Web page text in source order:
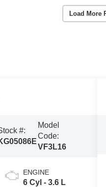
Load More
#:
Model
Code:
VF3L16
ENGINE
6 Cyl - 3.6 L